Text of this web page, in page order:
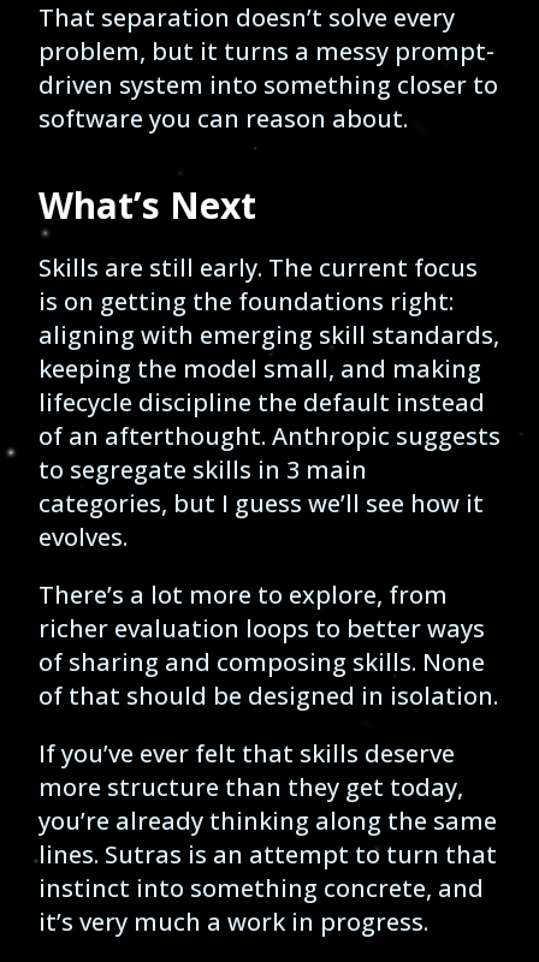
That separation doesn’t solve every
problem, but it turns a messy prompt-
driven system into something closer to
software you can reason about.
What’s Next
Skills are still early. The current focus
is on getting the foundations right:
aligning with emerging skill standards,
keeping the model small, and making
lifecycle discipline the default instead
of an afterthought. Anthropic suggests
to segregate skills in 3 main
categories, but I guess we’ll see how it
evolves.
There’s a lot more to explore, from
richer evaluation loops to better ways
of sharing and composing skills. None
of that should be designed in isolation.
If you’ve ever felt that skills deserve
more structure than they get today,
you’re already thinking along the same
lines. Sutras is an attempt to turn that
instinct into something concrete, and
it’s very much a work in progress.